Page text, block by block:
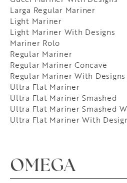
Larga Regular Mariner
Light Mariner
Light Mariner With Designs
Mariner Rolo
Regular Mariner
Regular Mariner Concave
Regular Mariner With Designs
Ultra Flat Mariner
Ultra Flat Mariner Smashed
Ultra Flat Mariner Smashed
Ultra Flat Mariner With
OMEGA